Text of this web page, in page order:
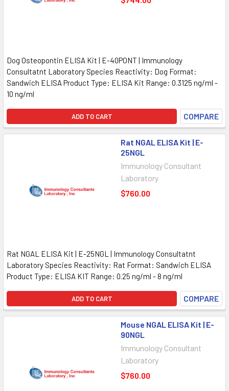
Dog Osteopontin ELISA Kit | E-40PONT | Immunology
Consultatnt Laboratory Species Reactivity: Dog Format:
Sandwich ELISA Product Type: ELISA Kit Range: 0.3125 ng/ml -
10 ng/ml
ADD TO CART COMPARE
Rat NGAL ELISA Kit | E-
25NGL
Immunology Consultant
Laboratory
$760.00
Rat NGAL ELISA Kit | E-25NGL | Immunology Consultatnt
Laboratory Species Reactivity: Rat Format: Sandwich ELISA
Product Type: ELISA KIT Range: 0.25 ng/ml - 8 ng/ml
ADD TO CART COMPARE
Mouse NGAL ELISA Kit | E-
90NGL
Immunology Consultant
Laboratory
$760.00